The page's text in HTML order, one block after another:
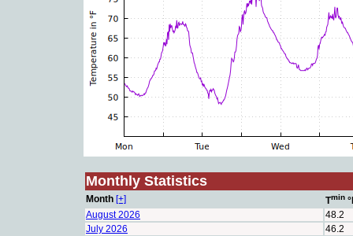
Monthly Statistics
Month [+] Tmin
August 2026
48.2
July 2026
46.2